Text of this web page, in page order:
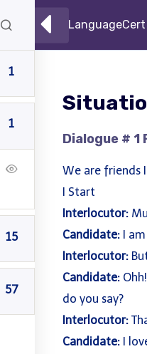
Centre
1
1
15
57
Dialogue #
We are friends
I Start
Interlocutor:
Candidate:I am
Interlocutor:
Candidate:
do you say?
Interlocutor:
Candidate:I